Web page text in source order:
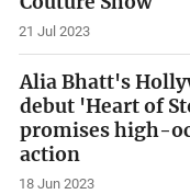
21 Jul 2023
Alia Bhatt's
debut 'Heart of
promises high-
action
18 Jun 2023